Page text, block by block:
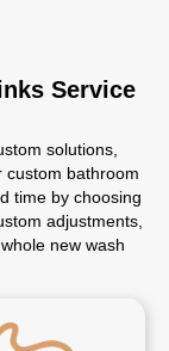
Service
solutions,
custom bathroom
time by choosing
adjustments,
new wash